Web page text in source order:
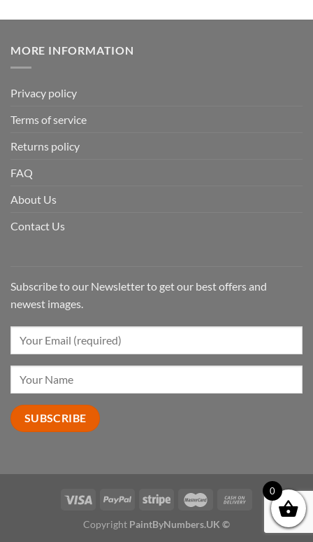
MORE INFORMATION
Privacy policy
Terms of service
Returns policy
FAQ
About Us
Contact Us
Subscribe to our Newsletter to get our best offers and
newest images.
Copyright PaintByNumbers.UK ©
0